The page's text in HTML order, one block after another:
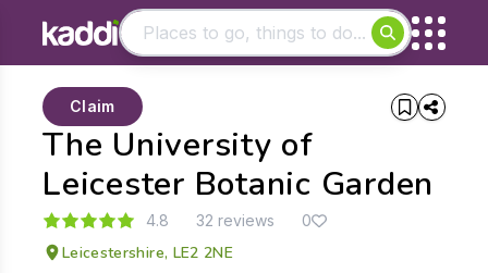
- See all results
The University of
Leicester Botanic Garden
Claim
4.8 32 reviews 0
Leicestershire, LE2 2NE